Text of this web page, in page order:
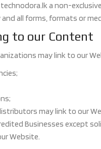
a non-
all forms, formats or
to our Content
may link to our
may link to our
Businesses except
Website.